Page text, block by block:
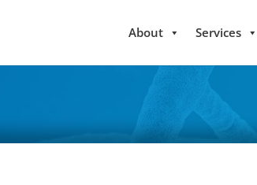
About Services